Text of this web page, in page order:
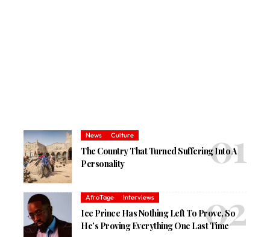
News Culture
The Country That Turned Suffering Into A
Personality
AfroTage Interviews
Ice Prince Has Nothing Left To Prove, So
He’s Proving Everything One Last Time